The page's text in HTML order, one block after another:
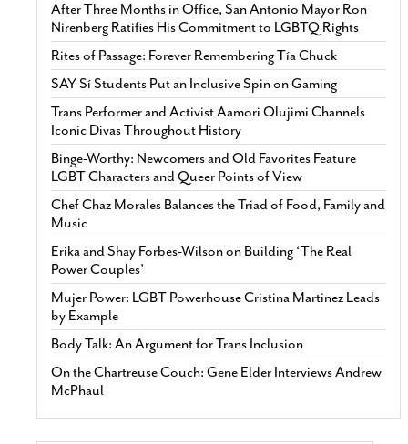
After Three Months in Office, San Antonio Mayor Ron
Nirenberg Ratifies His Commitment to LGBTQ Rights
Rites of Passage: Forever Remembering Tía Chuck
SAY Sí Students Put an Inclusive Spin on Gaming
Trans Performer and Activist Aamori Olujimi Channels
Iconic Divas Throughout History
Binge-Worthy: Newcomers and Old Favorites Feature
LGBT Characters and Queer Points of View
Chef Chaz Morales Balances the Triad of Food, Family and
Music
Erika and Shay Forbes-Wilson on Building ‘The Real
Power Couples’
Mujer Power: LGBT Powerhouse Cristina Martinez Leads
by Example
Body Talk: An Argument for Trans Inclusion
On the Chartreuse Couch: Gene Elder Interviews Andrew
McPhaul